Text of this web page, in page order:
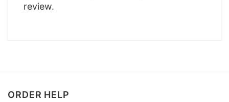
review.
ORDER HELP